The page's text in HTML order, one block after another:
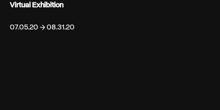
Virtual Exhibition
07.05.20 → 08.31.20